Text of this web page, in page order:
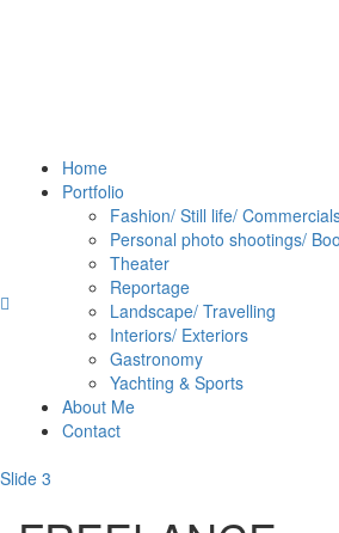
Home
Portfolio
Fashion/ Still life/
Personal photo shootings/
Theater
Reportage
Landscape/ Travelling
Interiors/ Exteriors
Gastronomy
Yachting & Sports
About Me
Contact
Slide 3